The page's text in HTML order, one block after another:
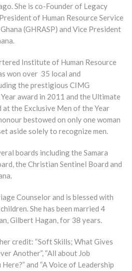
She is co-Founder of Legacy
of Human Resource Service
(GHRASP) and Vice President
Institute of Human Resource
won over 35 local and
the prestigious CIMG
award in 2011 and the Ultimate
at the Exclusive Men of the Year
bestowed on only one woman
aside solely to recognize men.
boards including the Samara
the Christian Sentinel Board and
Counselor and is blessed with
She has been married 4
Gilbert Hagan, for 38 years.
credit: “Soft Skills; What Gives
Another”, “All about Job
and “A Voice of Leadership